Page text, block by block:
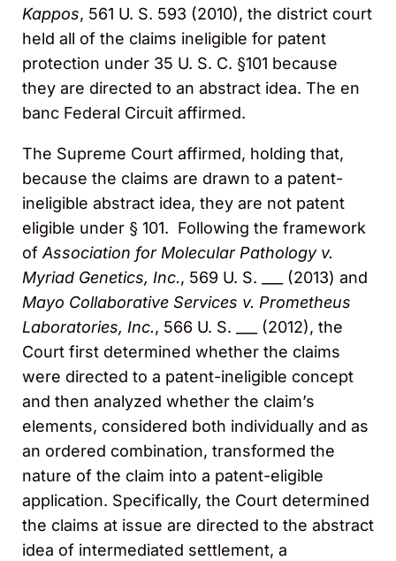
Kappos, 561 U. S. 593 (2010), the district court
held all of the claims ineligible for patent
protection under 35 U. S. C. §101 because
they are directed to an abstract idea. The en
banc Federal Circuit affirmed.
The Supreme Court affirmed, holding that,
because the claims are drawn to a patent-
ineligible abstract idea, they are not patent
eligible under § 101. Following the framework
ofAssociation for Molecular Pathology v.
Myriad Genetics, Inc., 569 U. S. ___ (2013) and
Mayo Collaborative Services v. Prometheus
Laboratories, Inc., 566 U. S. ___ (2012), the
Court first determined whether the claims
were directed to a patent-ineligible concept
and then analyzed whether the claim’s
elements, considered both individually and as
an ordered combination, transformed the
nature of the claim into a patent-eligible
application. Specifically, the Court determined
the claims at issue are directed to the abstract
idea of intermediated settlement, a